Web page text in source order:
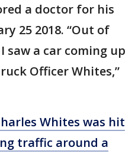
a doctor for his
25 2018. “Out of
saw a car coming up
Officer Whites,”
Whites was hit
traffic around a